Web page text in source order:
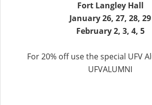
Fort Langley Hall
January 26, 27, 28, 29
February 2, 3, 4, 5
For 20% off use the special UFV
UFVALUMNI